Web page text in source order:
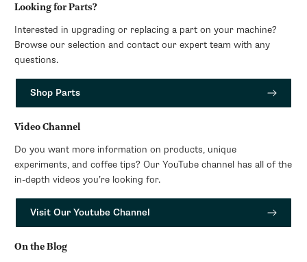
Looking for Parts?
Interested in upgrading or replacing a part on your machine?
Browse our selection and contact our expert team with any
questions.
Shop Parts
Video Channel
Do you want more information on products, unique
experiments, and coffee tips? Our YouTube channel has all of the
in-depth videos you’re looking for.
Visit Our Youtube Channel
On the Blog